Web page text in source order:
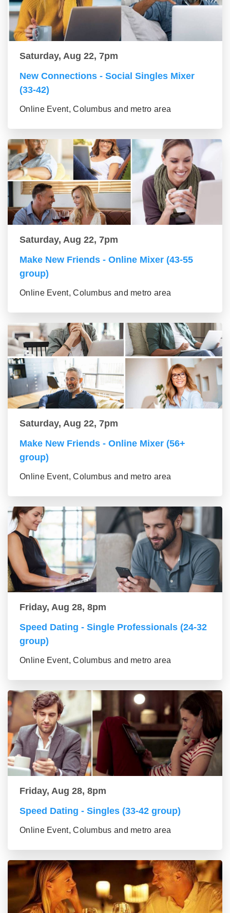
Saturday, Aug 22, 7pm
New Connections - Social Singles Mixer
(33-42)
Online Event, Columbus and metro area
Saturday, Aug 22, 7pm
Make New Friends - Online Mixer (43-55
group)
Online Event, Columbus and metro area
Saturday, Aug 22, 7pm
Make New Friends - Online Mixer (56+
group)
Online Event, Columbus and metro area
Friday, Aug 28, 8pm
Speed Dating - Single Professionals (24-32
group)
Online Event, Columbus and metro area
Friday, Aug 28, 8pm
Speed Dating - Singles (33-42 group)
Online Event, Columbus and metro area